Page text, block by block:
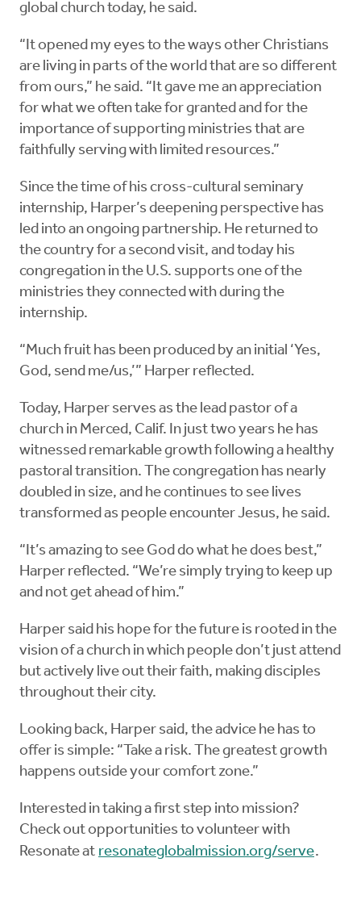
global church today, he said.
“It opened my eyes to the ways other Christians
are living in parts of the world that are so different
from ours,” he said. “It gave me an appreciation
for what we often take for granted and for the
importance of supporting ministries that are
faithfully serving with limited resources.”
Since the time of his cross-cultural seminary
internship, Harper’s deepening perspective has
led into an ongoing partnership. He returned to
the country for a second visit, and today his
congregation in the U.S. supports one of the
ministries they connected with during the
internship.
“Much fruit has been produced by an initial ‘Yes,
God, send me/us,’” Harper reflected.
Today, Harper serves as the lead pastor of a
church in Merced, Calif. In just two years he has
witnessed remarkable growth following a healthy
pastoral transition. The congregation has nearly
doubled in size, and he continues to see lives
transformed as people encounter Jesus, he said.
“It’s amazing to see God do what he does best,”
Harper reflected. “We’re simply trying to keep up
and not get ahead of him.”
Harper said his hope for the future is rooted in the
vision of a church in which people don’t just attend
but actively live out their faith, making disciples
throughout their city.
Looking back, Harper said, the advice he has to
offer is simple: “Take a risk. The greatest growth
happens outside your comfort zone.”
Interested in taking a first step into mission?
Check out opportunities to volunteer with
Resonate at resonateglobalmission.org/serve.